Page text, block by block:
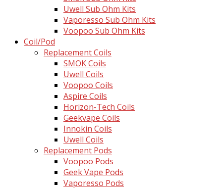
Uwell Sub Ohm Kits
Vaporesso Sub Ohm Kits
Voopoo Sub Ohm Kits
Coil/Pod
Replacement Coils
SMOK Coils
Uwell Coils
Voopoo Coils
Aspire Coils
Horizon-Tech Coils
Geekvape Coils
Innokin Coils
Uwell Coils
Replacement Pods
Voopoo Pods
Geek Vape Pods
Vaporesso Pods